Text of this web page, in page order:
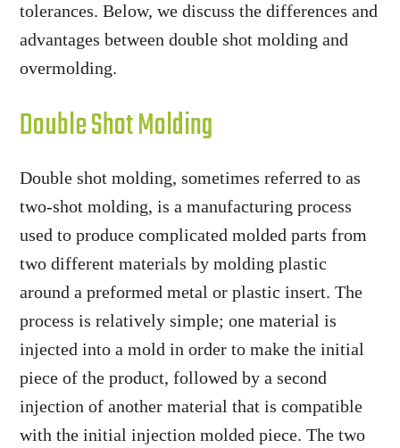
tolerances. Below, we discuss the differences and
advantages between double shot molding and
overmolding.
Double Shot Molding
Double shot molding, sometimes referred to as
two-shot molding, is a manufacturing process
used to produce complicated molded parts from
two different materials by molding plastic
around a preformed metal or plastic insert. The
process is relatively simple; one material is
injected into a mold in order to make the initial
piece of the product, followed by a second
injection of another material that is compatible
with the initial injection molded piece. The two